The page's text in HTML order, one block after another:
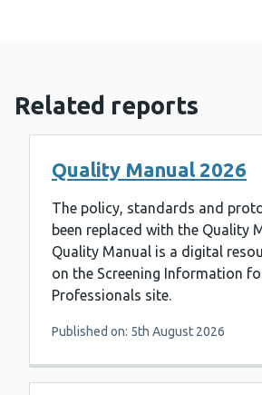
Related reports
Quality Manual 2026
The policy, standards and
been replaced with the Quality
Quality Manual is a digital
on the Screening Information
Professionals site.
Published on: 5th August 2026